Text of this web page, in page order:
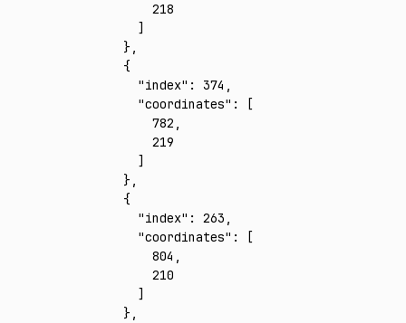
        218
      ]
    }
,
    {
      "index"
: 374 ,
      "coordinates"
:
[
        782
,
        219
      ]
    }
,
    {
      "index"
: 263 ,
      "coordinates"
:
[
        804
,
        210
      ]
    }
,